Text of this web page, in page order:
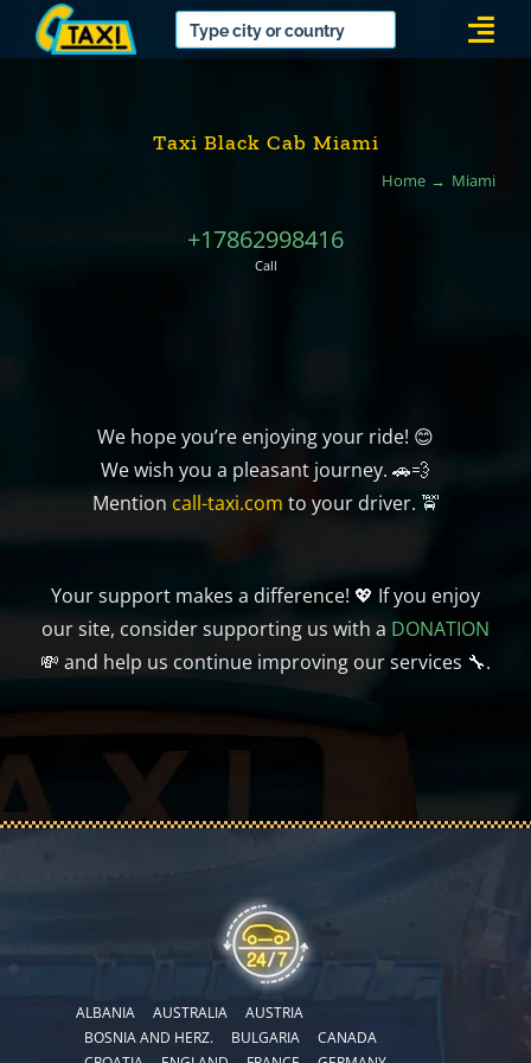
Taxi Black Cab Miami
Home Miami
+17862998416
Call
We hope you’re enjoying your ride! 😊
We wish you a pleasant journey. 🚗💨
Mention call-taxi.com to your driver. 🚖
Your support makes a difference! 💖 If you enjoy
our site, consider supporting us with a DONATION
💸 and help us continue improving our services 🔧.
ALBANIA AUSTRALIA
AUSTRIA
BOSNIA AND HERZ.
BULGARIA
CANADA